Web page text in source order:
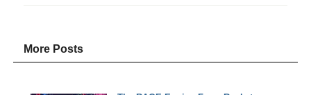
More Posts